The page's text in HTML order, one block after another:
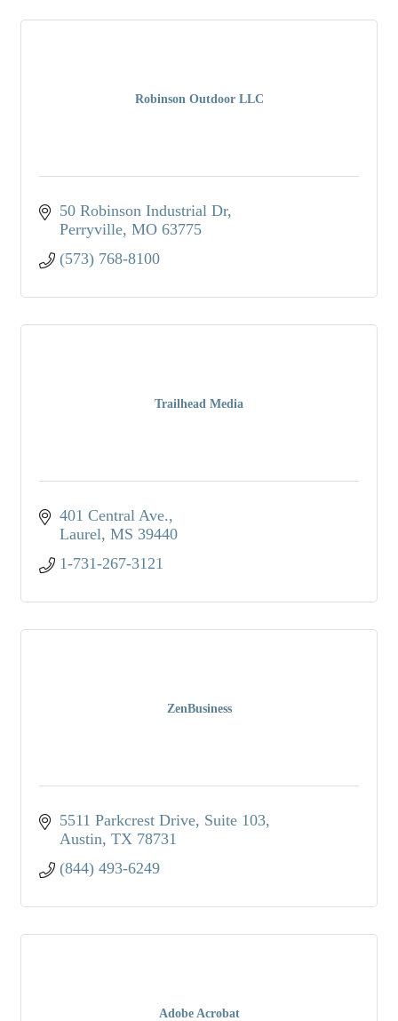
Robinson Outdoor LLC
50 Robinson Industrial Dr
Perryville MO 63775
(573) 768-8100
Trailhead Media
401 Central Ave.
Laurel MS 39440
1-731-267-3121
ZenBusiness
5511 Parkcrest Drive Suite 103
Austin TX 78731
(844) 493-6249
Adobe Acrobat